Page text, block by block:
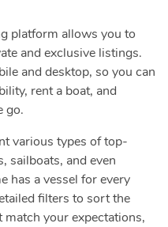
platform allows you to
and exclusive listings.
and desktop, so you can
rent a boat, and
go.
various types of top-
sailboats, and even
has a vessel for every
filters to sort the
your expectations,